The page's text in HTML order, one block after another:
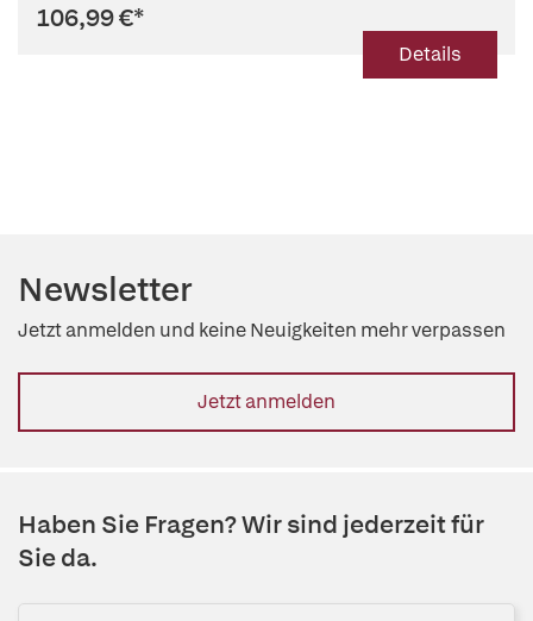
106,99 €*
Details
Newsletter
Jetzt anmelden und keine Neuigkeiten mehr verpassen
Jetzt anmelden
Haben Sie Fragen? Wir sind jederzeit für
Sie da.